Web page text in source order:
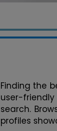
Finding the
user-
search.
profiles